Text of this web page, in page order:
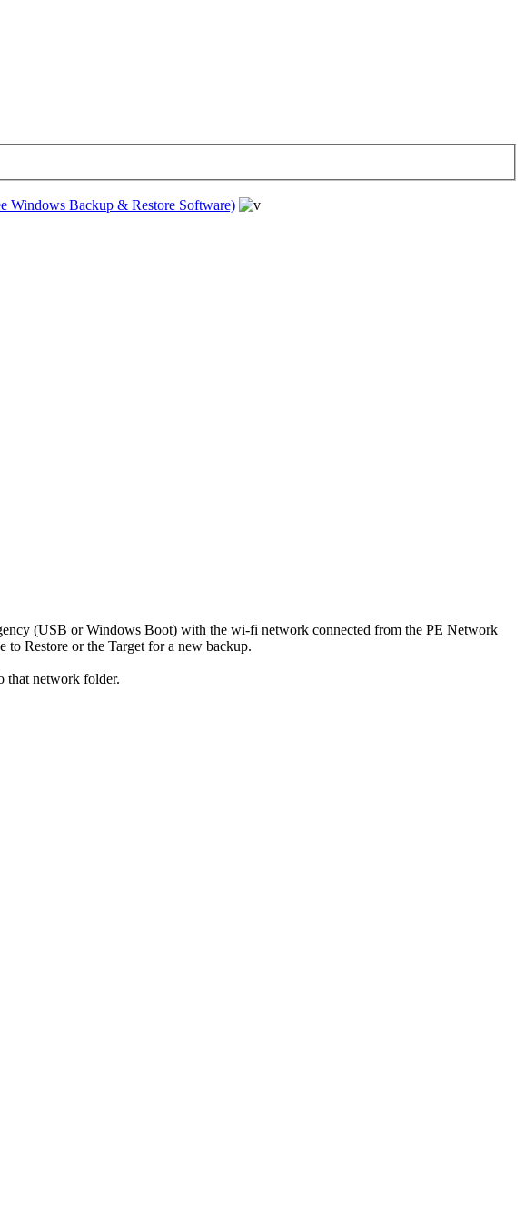
Windows Backup & Restore Software)
(USB or Windows Boot) with the wi-fi network connected from the PE Network
Restore or the Target for a new backup.
that network folder.